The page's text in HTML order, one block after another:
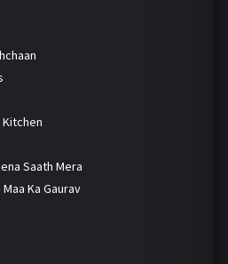
Kitchen
Saath Mera
Ka Gaurav